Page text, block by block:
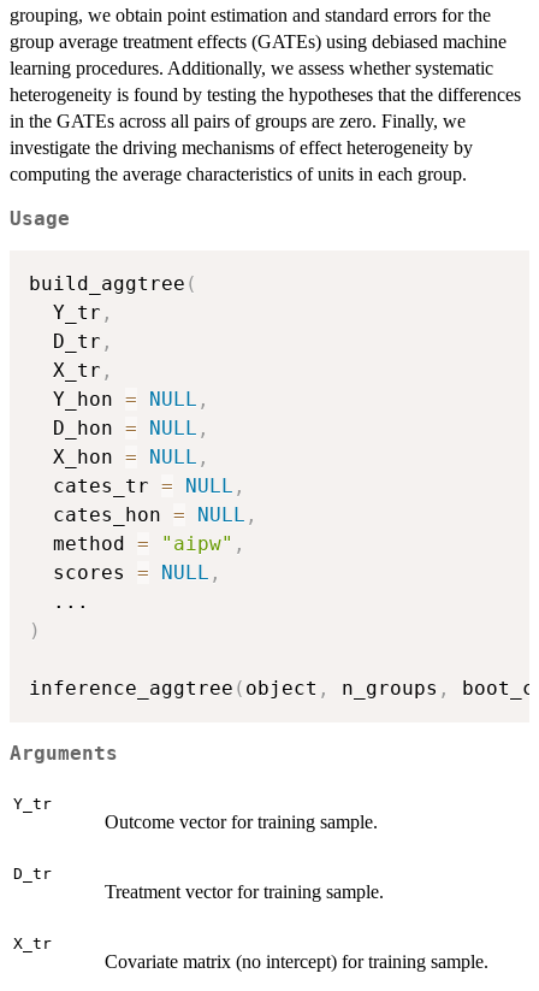
grouping, we obtain point estimation and standard errors for the
group average treatment effects (GATEs) using debiased machine
learning procedures. Additionally, we assess whether systematic
heterogeneity is found by testing the hypotheses that the differences
in the GATEs across all pairs of groups are zero. Finally, we
investigate the driving mechanisms of effect heterogeneity by
computing the average characteristics of units in each group.
Usage
build_aggtree (
  Y_tr
,
  D_tr
,
  X_tr
,
  Y_hon
= NULL ,
  D_hon
= NULL ,
  X_hon
= NULL ,
  cates_tr
= NULL ,
  cates_hon
= NULL ,
  method
= "aipw" ,
  scores
= NULL ,
...
)
inference_aggtree ( object , n_groups ,
Arguments
Y_tr
Outcome vector for training sample.
D_tr
Treatment vector for training sample.
X_tr
Covariate matrix (no intercept) for training sample.